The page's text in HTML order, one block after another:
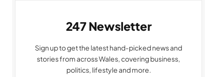
247 Newsletter
Sign up to get the latest hand-picked news and
stories from across Wales, covering business,
politics, lifestyle and more.